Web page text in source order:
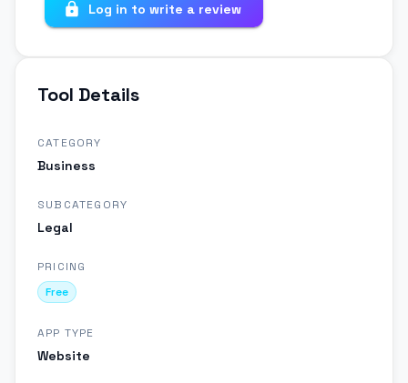
Log in to write a review
Tool Details
CATEGORY
Business
SUBCATEGORY
Legal
PRICING
Free
APP TYPE
Website